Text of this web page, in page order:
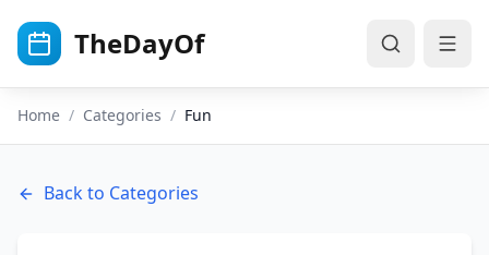
TheDayOf
Home / Categories / Fun
Back to Categories